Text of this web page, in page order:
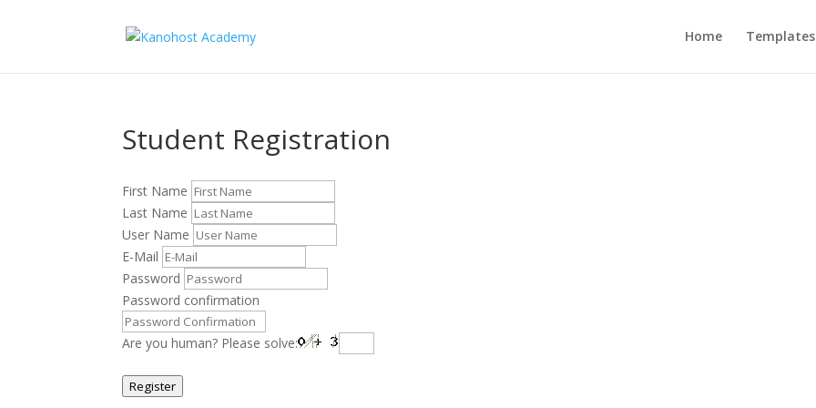
Home Templates
Student Registration
First Name
Last Name
User Name
E-Mail
Password
Password confirmation
Are you human? Please solve:
Register